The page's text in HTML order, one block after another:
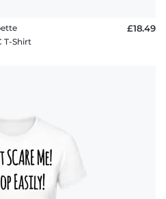
T-Shirt
£18.49